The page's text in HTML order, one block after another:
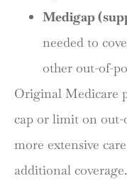
Medigap
needed to
other out-of-
Original Medicare
cap or limit on out-
more extensive
additional coverage.